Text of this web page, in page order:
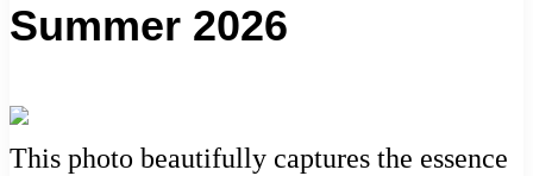
Summer 2026
This photo beautifully captures the essence